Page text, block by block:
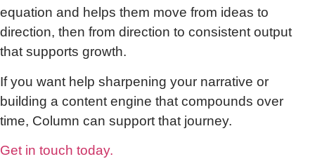
equation and helps them move from ideas to
direction, then from direction to consistent output
that supports growth.
If you want help sharpening your narrative or
building a content engine that compounds over
time, Column can support that journey.
Get in touch today.